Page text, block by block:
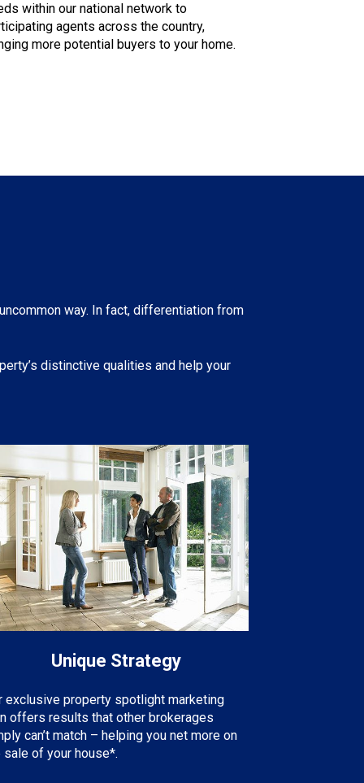
within our national network to
agents across the country,
more potential buyers to your home.
way. In fact, differentiation from
distinctive qualities and help your
Unique Strategy
exclusive property spotlight marketing
offers results that other brokerages
can’t match – helping you net more on
sale of your house*.